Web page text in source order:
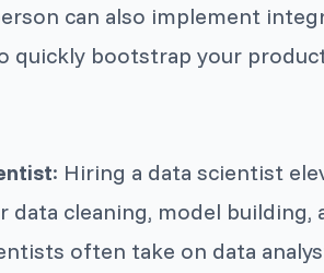
can also implement
quickly bootstrap your
: Hiring a data scientist
data cleaning, model
often take on data